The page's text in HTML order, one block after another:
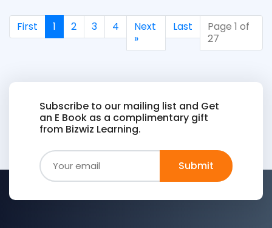
First 1 2 3 4
Next
»
Last
Page 1 of
27
Subscribe to our mailing list and Get
an E Book as a complimentary gift
from Bizwiz Learning.